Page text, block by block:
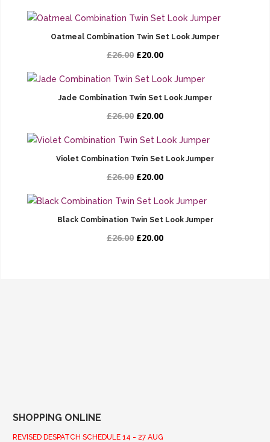
Oatmeal Combination Twin Set Look Jumper
£26.00 £20.00
Jade Combination Twin Set Look Jumper
£26.00 £20.00
Violet Combination Twin Set Look Jumper
£26.00 £20.00
Black Combination Twin Set Look Jumper
£26.00 £20.00
SHOPPING ONLINE
REVISED DESPATCH SCHEDULE 14 - 27 AUG